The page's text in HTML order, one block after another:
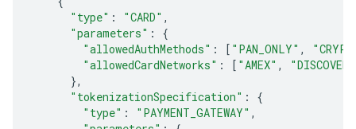
"type" : "CARD" ,
"parameters" :
{
"allowedAuthMethods" : [ "PAN_ONLY" ,
"allowedCardNetworks" : [ "AMEX" ,
"DISCOVER"
},
"tokenizationSpecification" :
{
"type" : "PAYMENT_GATEWAY" ,